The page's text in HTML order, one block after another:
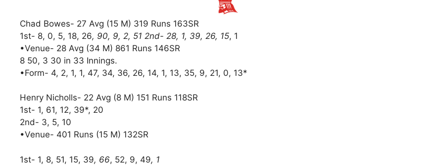
Chad Bowes- 27 Avg (15 M) 319 Runs 163SR
1st- 8, 0, 5, 18, 26, 90, 9, 2, 51 2nd- 28, 1, 39, 26, 15, 1
•Venue- 28 Avg (34 M) 861 Runs 146SR
8 50, 3 30 in 33 Innings.
•Form- 4, 2, 1, 1, 47, 34, 36, 26, 14, 1, 13, 35, 9, 21, 0, 13*
Henry Nicholls- 22 Avg (8 M) 151 Runs 118SR
1st- 1, 61, 12, 39*, 20
2nd- 3, 5, 10
•Venue- 401 Runs (15 M) 132SR
1st- 1, 8, 51, 15, 39, 66, 52, 9, 49, 1